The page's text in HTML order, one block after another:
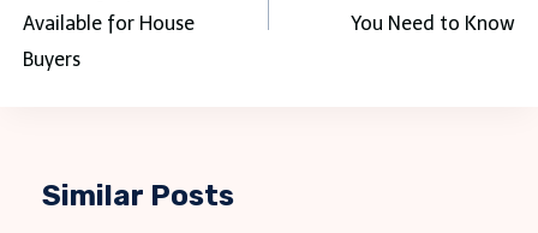
Available for House
Buyers
You Need to Know
Similar Posts